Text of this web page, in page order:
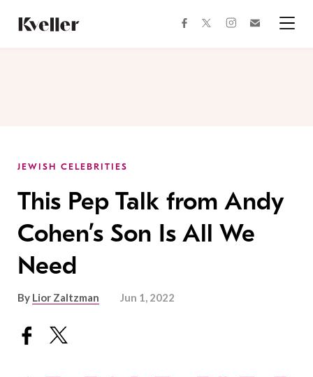
Content
Footer
facebooktwitterinstagram
JEWISH CELEBRITIES
This Pep Talk from Andy
Cohen’s Son Is All We
Need
By Lior Zaltzman Jun 1, 2022